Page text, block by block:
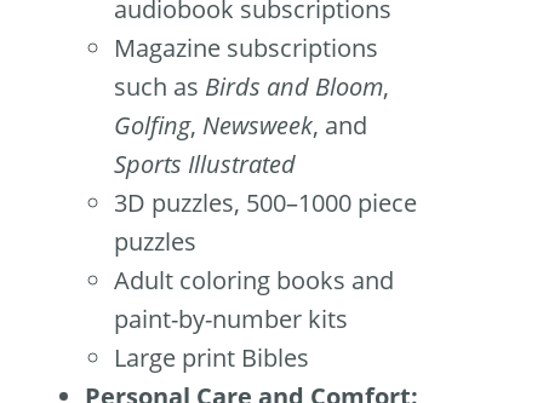
audiobook subscriptions
Magazine subscriptions
such as Birds and Bloom,
Golfing, Newsweek, and
Sports Illustrated
3D puzzles, 500–1000 piece
puzzles
Adult coloring books and
paint-by-number kits
Large print Bibles